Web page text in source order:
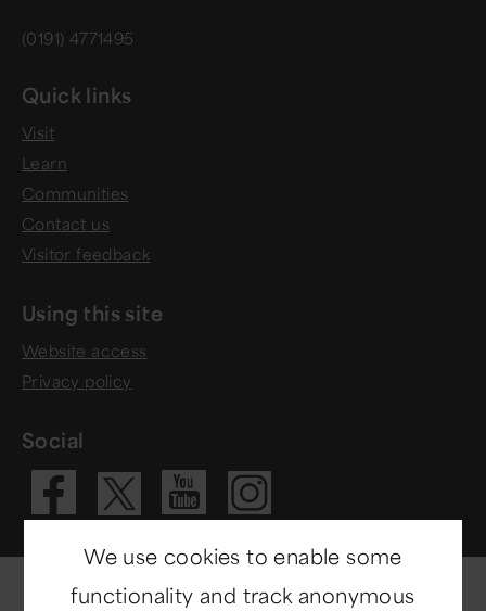
(0191) 4771495
Quick links
Visit
Learn
Communities
Contact us
Visitor feedback
Using this site
Website access
Privacy policy
Social
Visit our
Visit our X
Visit our
Visit
We use cookies to enable some
functionality and track anonymous